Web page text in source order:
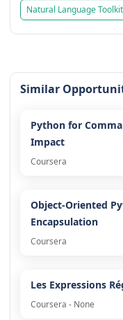
Natural Language Toolkit
Similar
Python for
Impact
Coursera
Object-Oriented
Encapsulation
Coursera
Les Expressions
Coursera - None